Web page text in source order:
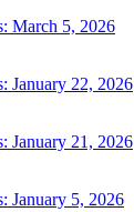
March 5, 2026
January 22, 2026
January 21, 2026
January 5, 2026